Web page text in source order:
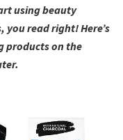
using beauty
read right! Here’s
products on the